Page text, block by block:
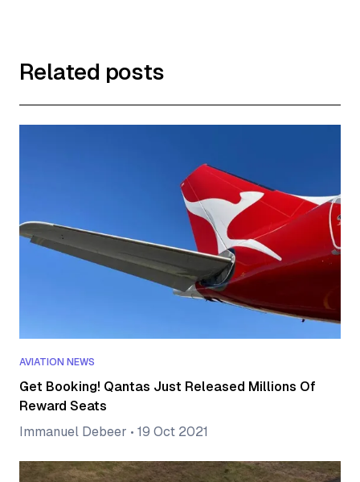
Related posts
AVIATION NEWS
Get Booking! Qantas Just Released Millions Of
Reward Seats
Immanuel Debeer • 19 Oct 2021